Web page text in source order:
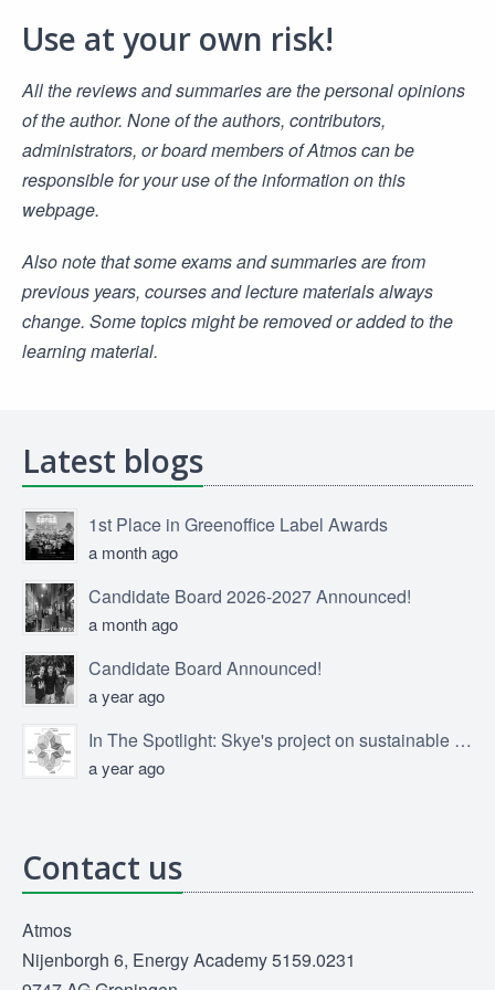
Use at your own risk!
All the reviews and summaries are the personal opinions
of the author. None of the authors, contributors,
administrators, or board members of Atmos can be
responsible for your use of the information on this
webpage.
Also note that some exams and summaries are from
previous years, courses and lecture materials always
change. Some topics might be removed or added to the
learning material.
Latest blogs
1st Place in Greenoffice Label Awards
a month ago
Candidate Board 2026-2027 Announced!
a month ago
Candidate Board Announced!
a year ago
In The Spotlight: Skye's project on sustainable product design
a year ago
Contact us
Atmos
Nijenborgh 6, Energy Academy 5159.0231